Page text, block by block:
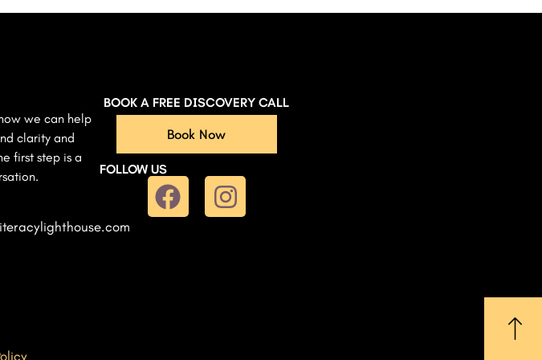
we can help
clarity and
first step is a
BOOK A FREE DISCOVERY CALL
Book Now
FOLLOW US